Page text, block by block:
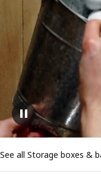
Pause video
See all Storage boxes &